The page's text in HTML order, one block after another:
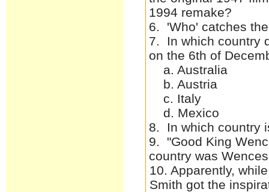
1994 remake?
6. 'Who' catches
7. In which country
on the 6th of
a. Australia
b. Austria
c. Italy
d. Mexico
8. In which country
9. "Good King
country was
10. Apparently,
Smith got the